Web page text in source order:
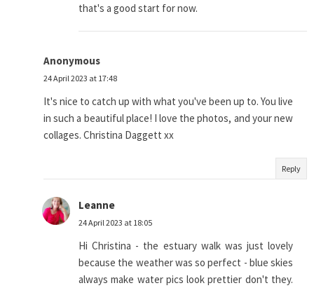
that's a good start for now.
Anonymous
24 April 2023 at 17:48
It's nice to catch up with what you've been up to. You live
in such a beautiful place! I love the photos, and your new
collages. Christina Daggett xx
Reply
Leanne
24 April 2023 at 18:05
Hi Christina - the estuary walk was just lovely
because the weather was so perfect - blue skies
always make water pics look prettier don't they.